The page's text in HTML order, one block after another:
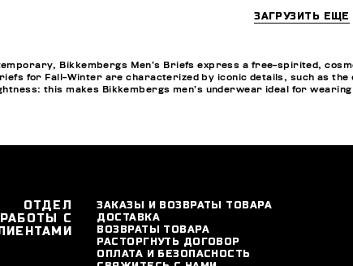
ЗАГРУЗИТЬ ЕЩЕ
Bikkembergs Men’s Briefs express a free-spirited,
for Fall-Winter are characterized by iconic details, such as
this makes Bikkembergs men’s underwear ideal for
ОТДЕЛ
РАБОТЫ С
ЗАКАЗЫ И ВОЗВРАТЫ ТОВАРА
ДОСТАВКА
ВОЗВРАТЫ ТОВАРА
РАСТОРГНУТЬ ДОГОВОР
ОПЛАТА И БЕЗОПАСНОСТЬ